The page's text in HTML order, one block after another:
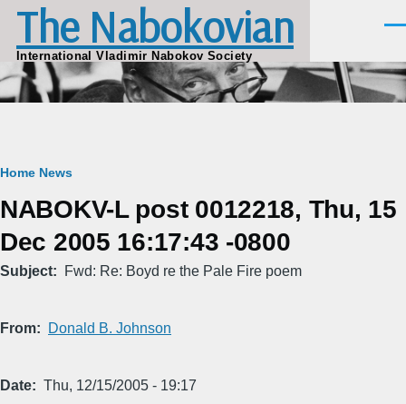
Skip to main content
The Nabokovian
International Vladimir Nabokov Society
Breadcrumb
Home News
NABOKV-L post 0012218, Thu, 15
Dec 2005 16:17:43 -0800
Subject Fwd: Re: Boyd re the Pale Fire poem
From Donald B. Johnson
Date Thu, 12/15/2005 - 19:17